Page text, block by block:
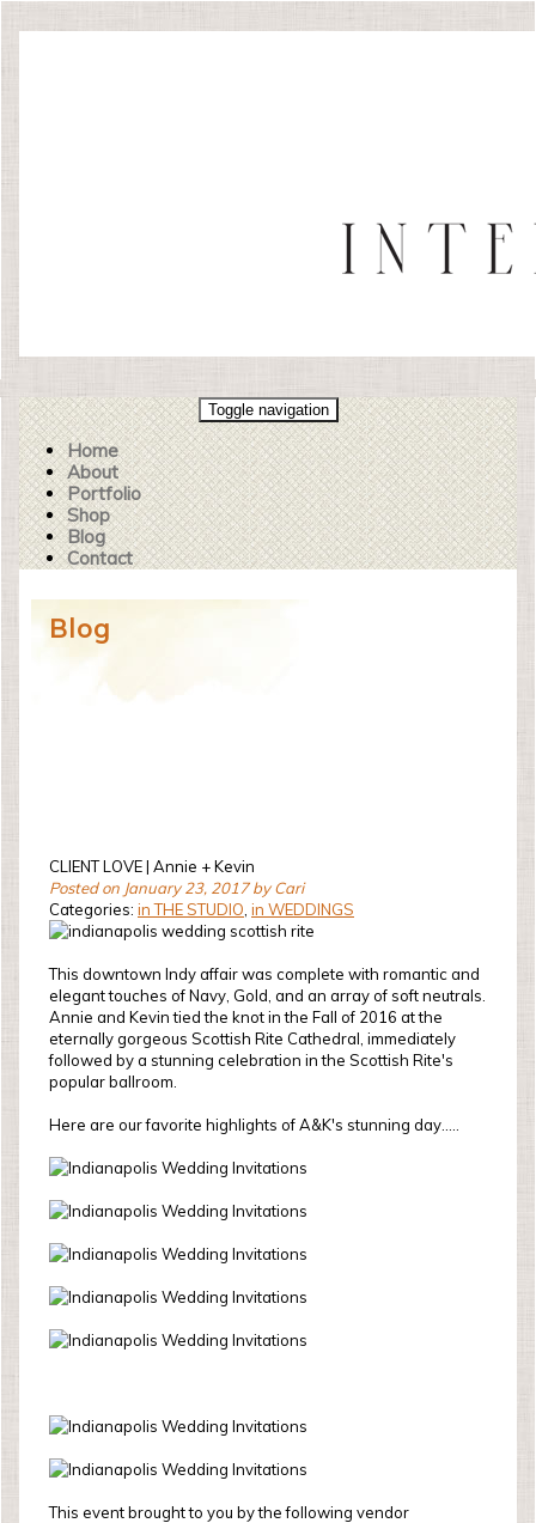
Toggle navigation
Home
About
Portfolio
Shop
Blog
Contact
Blog
CLIENT LOVE | Annie + Kevin
Posted on January 23, 2017 by Cari
Categories: in THE STUDIO in WEDDINGS
This downtown Indy affair was complete with romantic and
elegant touches of Navy, Gold, and an array of soft neutrals.
Annie and Kevin tied the knot in the Fall of 2016 at the
eternally gorgeous Scottish Rite Cathedral, immediately
followed by a stunning celebration in the Scottish Rite's
popular ballroom.
Here are our favorite highlights of A&K's stunning day.....
This event brought to you by the following vendor